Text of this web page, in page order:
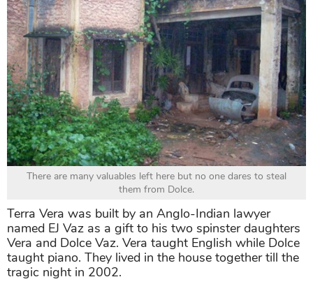
There are many valuables left here but no one dares to steal
them from Dolce.
Terra Vera was built by an Anglo-Indian lawyer
named EJ Vaz as a gift to his two spinster daughters
Vera and Dolce Vaz. Vera taught English while Dolce
taught piano. They lived in the house together till the
tragic night in 2002.